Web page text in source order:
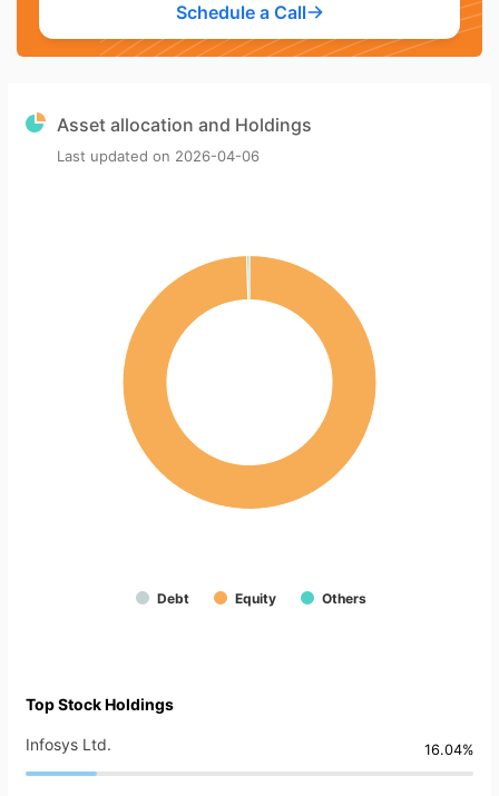
Schedule a Call
Asset allocation and Holdings
Last updated on 2026-04-06
Debt Equity Others
Top Stock Holdings
Infosys Ltd. 16.04%